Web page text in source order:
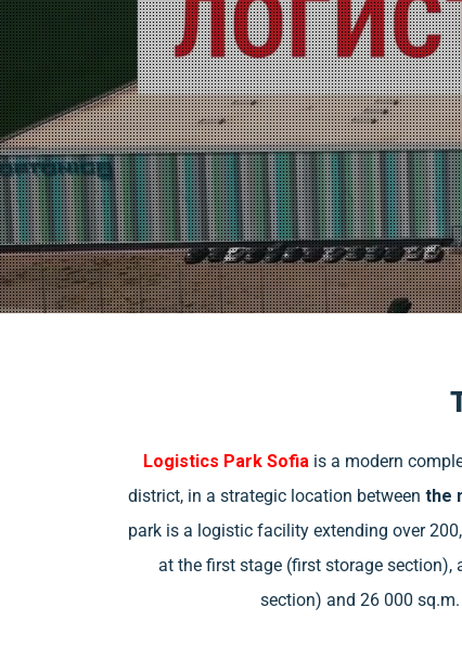
Logistics Park Sofia is a modern
district, in a strategic location between the
park is a logistic facility extending over
at the first stage (first storage section),
section) and 26 000